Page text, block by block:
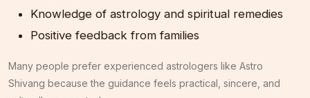
Knowledge of astrology and spiritual remedies
Positive feedback from families
Many people prefer experienced astrologers like Astro
Shivang because the guidance feels practical, sincere, and